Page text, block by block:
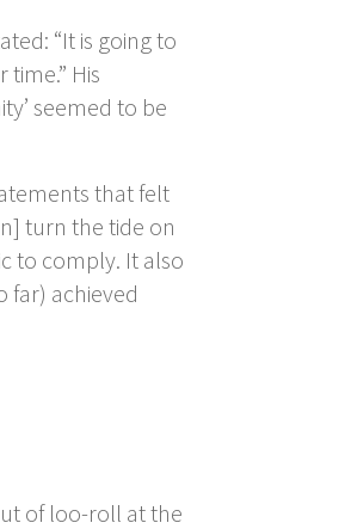
“It is going to
His
seemed to be
that felt
turn the tide on
to comply. It also
far) achieved
of loo-roll at the